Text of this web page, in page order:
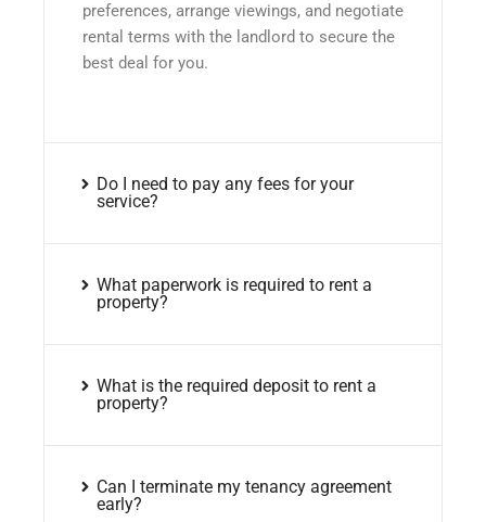
preferences, arrange viewings, and negotiate
rental terms with the landlord to secure the
best deal for you.
Do I need to pay any fees for your
service?
What paperwork is required to rent a
property?
What is the required deposit to rent a
property?
Can I terminate my tenancy agreement
early?